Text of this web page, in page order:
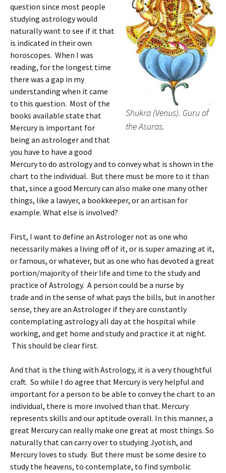
Shukra (Venus). Guru of
the Asuras.
question since most people
studying astrology would
naturally want to see if it that
is indicated in their own
horoscopes. When I was
reading, for the longest time
there was a gap in my
understanding when it came
to this question. Most of the
books available state that
Mercury is important for
being an astrologer and that
you have to have a good
Mercury to do astrology and to convey what is shown in the
chart to the individual. But there must be more to it than
that, since a good Mercury can also make one many other
things, like a lawyer, a bookkeeper, or an artisan for
example. What else is involved?
First, I want to define an Astrologer not as one who
necessarily makes a living off of it, or is super amazing at it,
or famous, or whatever, but as one who has devoted a great
portion/majority of their life and time to the study and
practice of Astrology. A person could be a nurse by
trade and in the sense of what pays the bills, but in another
sense, they are an Astrologer if they are constantly
contemplating astrology all day at the hospital while
working, and get home and study and practice it at night.
This should be clear first.
And that is the thing with Astrology, it is a very thoughtful
craft. So while I do agree that Mercury is very helpful and
important for a person to be able to convey the chart to an
individual, there is more involved than that. Mercury
represents skills and our aptitude overall. In this manner, a
great Mercury can really make one great at most things. So
naturally that can carry over to studying Jyotish, and
Mercury loves to study. But there must be some desire to
study the heavens, to contemplate, to find symbolic